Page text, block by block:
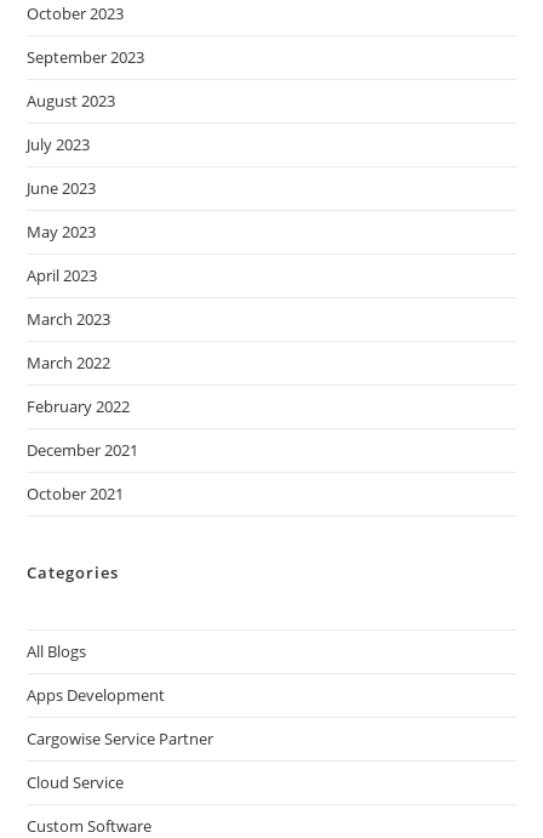
October 2023
September 2023
August 2023
July 2023
June 2023
May 2023
April 2023
March 2023
March 2022
February 2022
December 2021
October 2021
Categories
All Blogs
Apps Development
Cargowise Service Partner
Cloud Service
Custom Software